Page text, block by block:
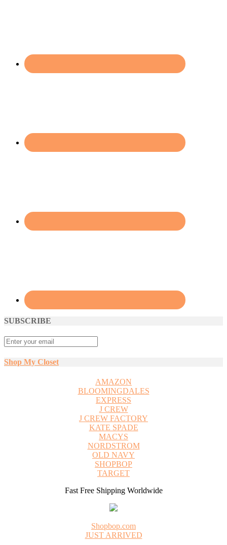
SUBSCRIBE
Shop My Closet
AMAZON
BLOOMINGDALES
EXPRESS
J CREW
J CREW FACTORY
KATE SPADE
MACYS
NORDSTROM
OLD NAVY
SHOPBOP
TARGET
Fast Free Shipping Worldwide
Shopbop.com
JUST ARRIVED